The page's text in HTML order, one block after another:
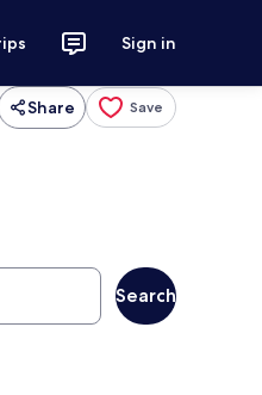
Sign in
Share Save
Search